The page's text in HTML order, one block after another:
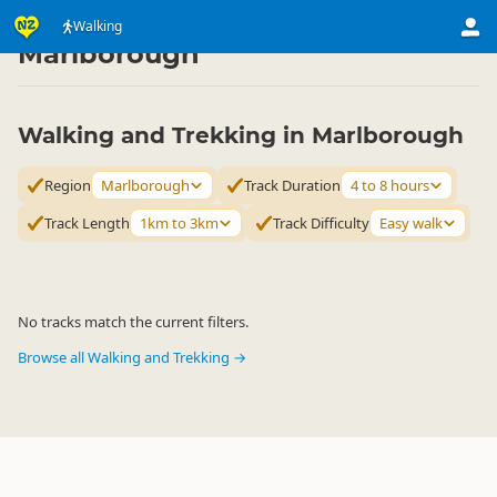
Walking
Activities ▷ Land Activities
Marlborough
Walking and Trekking in Marlborough
Region Marlborough Track Duration 4 to 8 hours
Track Length
1km to 3km Track Difficulty Easy walk
No tracks match the current filters.
Browse all Walking and Trekking →